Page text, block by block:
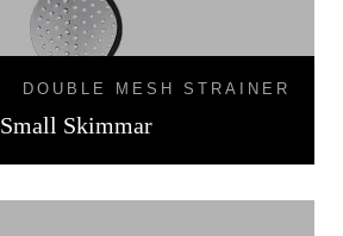
DOUBLE MESH STRAINER
Small Skimmar